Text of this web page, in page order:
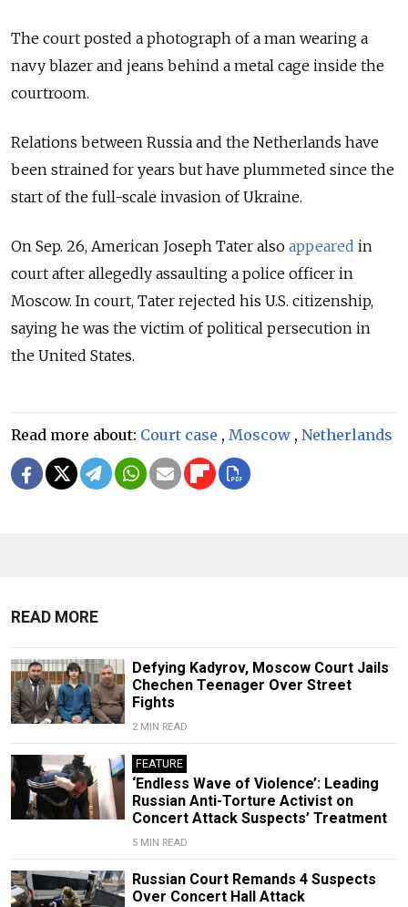
The court posted a photograph of a man wearing a
navy blazer and jeans behind a metal cage inside the
courtroom.
Relations between Russia and the Netherlands have
been strained for years but have plummeted since the
start of the full-scale invasion of Ukraine.
On Sep. 26, American Joseph Tater also appeared in
court after allegedly assaulting a police officer in
Moscow. In court, Tater rejected his U.S. citizenship,
saying he was the victim of political persecution in
the United States.
Read more about: Court case , Moscow , Netherlands
READ MORE
Defying Kadyrov, Moscow Court Jails
Chechen Teenager Over Street
Fights
2 MIN READ
FEATURE
‘Endless Wave of Violence’: Leading
Russian Anti-Torture Activist on
Concert Attack Suspects’ Treatment
5 MIN READ
Russian Court Remands 4 Suspects
Over Concert Hall Attack